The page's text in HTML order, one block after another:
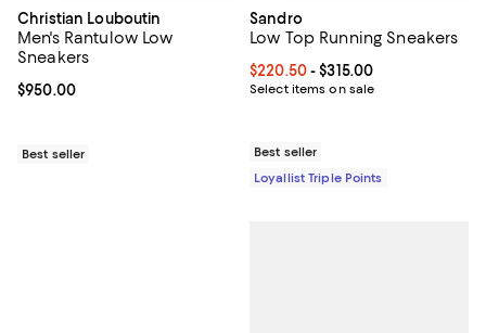
Christian Louboutin
Men's Rantulow Low
Sneakers
Current price $950.00; ;
$950.00
Best seller
Sandro
Low Top Running Sneakers
Current price From $220.50 to
$220.50- $315.00
Select items on sale
Best seller
Loyallist Triple Points